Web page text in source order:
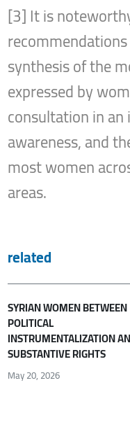
[3] It is
synthesis of the
expressed by
consultation in
awareness, and
most women
areas.
related
SYRIAN WOMEN BETWEEN
POLITICAL
INSTRUMENTALIZATION
SUBSTANTIVE RIGHTS
May 20, 2026